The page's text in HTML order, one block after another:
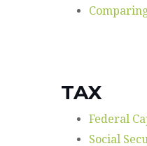
TAX
Federal
Social